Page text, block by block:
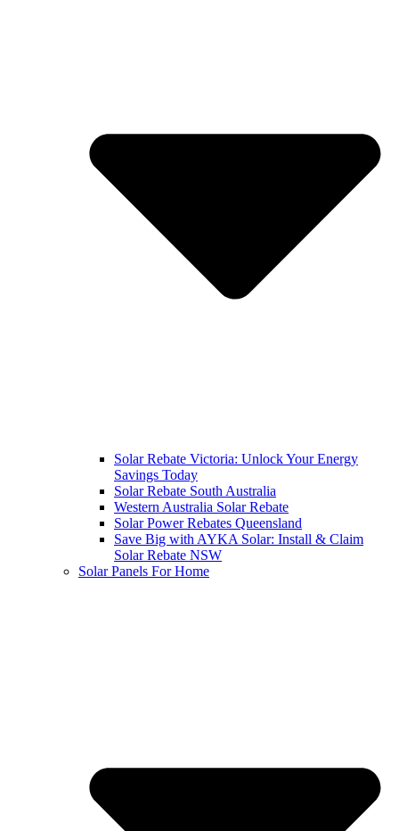
Solar Rebate Victoria: Unlock Your Energy
Savings Today
Solar Rebate South Australia
Western Australia Solar Rebate
Solar Power Rebates Queensland
Save Big with AYKA Solar: Install & Claim
Solar Rebate NSW
Solar Panels For Home